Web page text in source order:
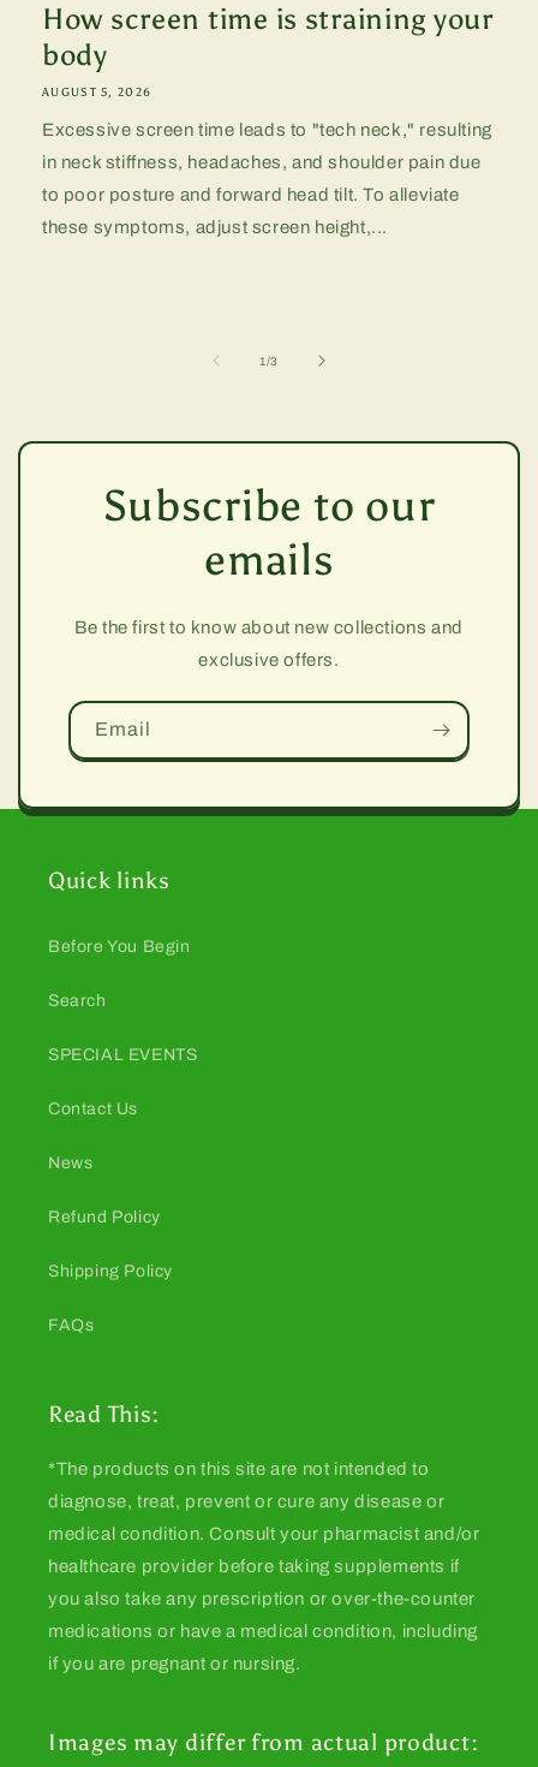
How screen time is straining your
body
AUGUST 5, 2026
Excessive screen time leads to "tech neck," resulting
in neck stiffness, headaches, and shoulder pain due
to poor posture and forward head tilt. To alleviate
these symptoms, adjust screen height,...
1/of3
Subscribe to our
emails
Be the first to know about new collections and
exclusive offers.
Email
Quick links
Before You Begin
Search
SPECIAL EVENTS
Contact Us
News
Refund Policy
Shipping Policy
FAQs
Read This:
*The products on this site are not intended to
diagnose, treat, prevent or cure any disease or
medical condition. Consult your pharmacist and/or
healthcare provider before taking supplements if
you also take any prescription or over-the-counter
medications or have a medical condition, including
if you are pregnant or nursing.
Images may differ from actual product: